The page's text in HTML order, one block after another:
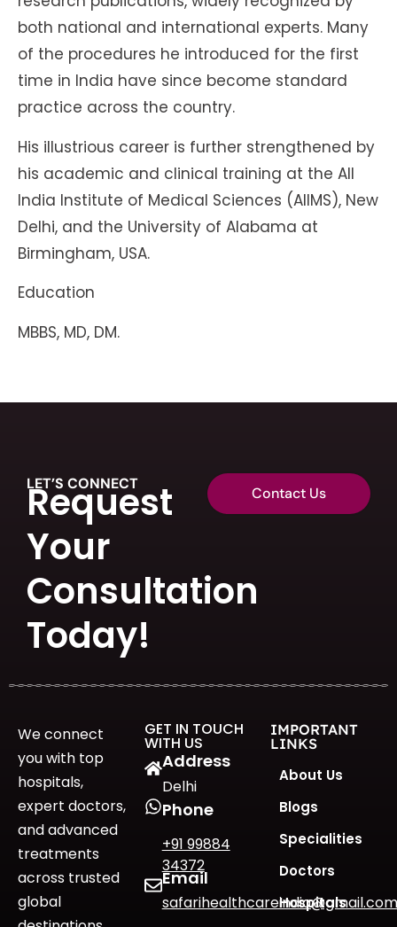
both national and international experts. Many
of the procedures he introduced for the first
time in India have since become standard
practice across the country.
His illustrious career is further strengthened by
his academic and clinical training at the All
India Institute of Medical Sciences (AIIMS), New
Delhi, and the University of Alabama at
Birmingham, USA.
Education
MBBS, MD, DM.
LET’S CONNECT
Request
Your
Consultation
Today!
Contact Us
We connect
you with top
hospitals,
expert doctors,
and advanced
treatments
across trusted
global
GET IN TOUCH
WITH US
Address
Delhi
Phone
+91 99884
34372
Email
safarihealthcareindia@gmail.com
IMPORTANT
LINKS
About Us
Blogs
Specialities
Doctors
Hospitals